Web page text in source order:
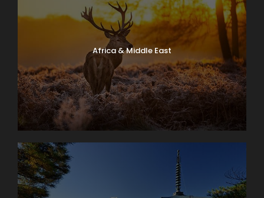
Africa & Middle East